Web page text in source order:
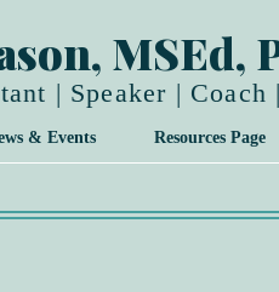
MSEd,
| Speaker | Coach
& Events Resources Page